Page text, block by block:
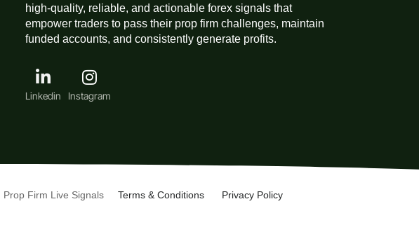
high-quality, reliable, and actionable forex signals that
empower traders to pass their prop firm challenges, maintain
funded accounts, and consistently generate profits.
Linkedin Instagram
Prop Firm Live Signals Terms & Conditions Privacy Policy